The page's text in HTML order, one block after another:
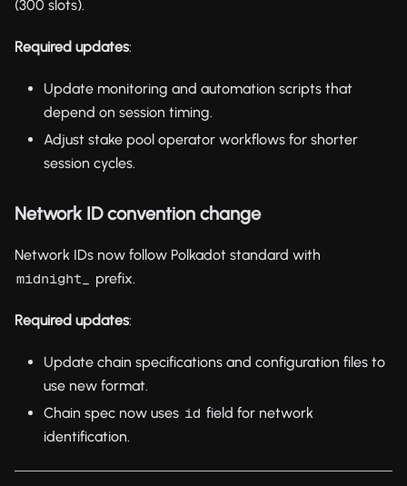
(300 slots).
Required updates:
Update monitoring and automation scripts that
depend on session timing.
Adjust stake pool operator workflows for shorter
session cycles.
Network ID convention change
Network IDs now follow Polkadot standard with
midnight_ prefix.
Required updates:
Update chain specifications and configuration files to
use new format.
Chain spec now uses id field for network
identification.